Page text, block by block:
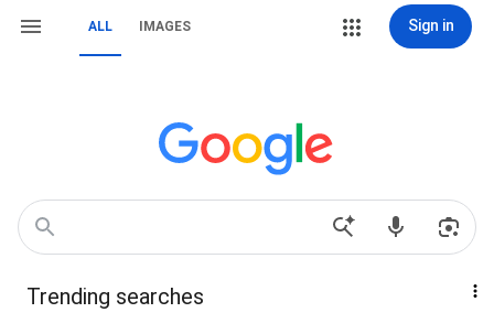
ALL IMAGES Sign in
Trending searches